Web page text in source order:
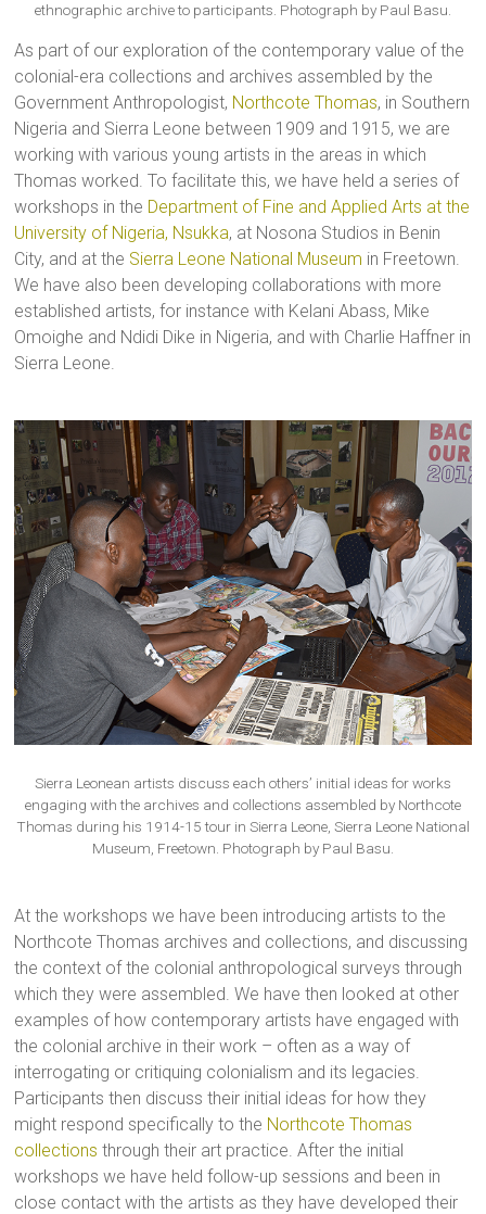
ethnographic archive to participants. Photograph by Paul Basu.
As part of our exploration of the contemporary value of the
colonial-era collections and archives assembled by the
Government Anthropologist, Northcote Thomas, in Southern
Nigeria and Sierra Leone between 1909 and 1915, we are
working with various young artists in the areas in which
Thomas worked. To facilitate this, we have held a series of
workshops in the Department of Fine and Applied Arts at the
University of Nigeria, Nsukka, at Nosona Studios in Benin
City, and at the Sierra Leone National Museum in Freetown.
We have also been developing collaborations with more
established artists, for instance with Kelani Abass, Mike
Omoighe and Ndidi Dike in Nigeria, and with Charlie Haffner in
Sierra Leone.
Sierra Leonean artists discuss each others’ initial ideas for works
engaging with the archives and collections assembled by Northcote
Thomas during his 1914-15 tour in Sierra Leone, Sierra Leone National
Museum, Freetown. Photograph by Paul Basu.
At the workshops we have been introducing artists to the
Northcote Thomas archives and collections, and discussing
the context of the colonial anthropological surveys through
which they were assembled. We have then looked at other
examples of how contemporary artists have engaged with
the colonial archive in their work – often as a way of
interrogating or critiquing colonialism and its legacies.
Participants then discuss their initial ideas for how they
might respond specifically to the Northcote Thomas
collections through their art practice. After the initial
workshops we have held follow-up sessions and been in
close contact with the artists as they have developed their